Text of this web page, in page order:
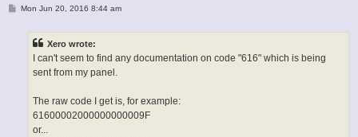
PMon Jun 20, 2016 8:44 am
Xero wrote:
I can't seem to find any documentation on code "616" which is being
sent from my panel.
The raw code I get is, for example:
61600002000000000009F
or...